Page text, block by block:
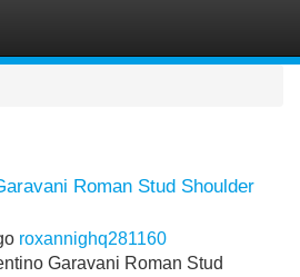
Roman Stud Shoulder
roxannighq281160
Garavani Roman Stud